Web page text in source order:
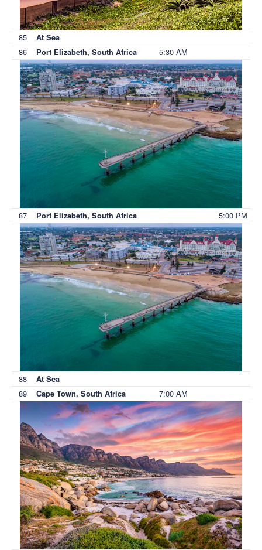
85 At Sea
86 Port Elizabeth, South Africa 5:30 AM
87 Port Elizabeth, South Africa 5:00 PM
88 At Sea
89 Cape Town, South Africa 7:00 AM